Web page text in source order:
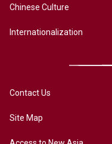
Chinese Culture
Internationalization
Contact Us
Site Map